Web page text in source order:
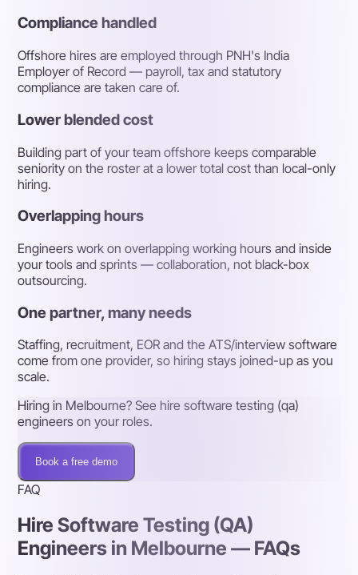
Compliance handled
Offshore hires are employed through PNH's India
Employer of Record — payroll, tax and statutory
compliance are taken care of.
Lower blended cost
Building part of your team offshore keeps comparable
seniority on the roster at a lower total cost than local-only
hiring.
Overlapping hours
Engineers work on overlapping working hours and inside
your tools and sprints — collaboration, not black-box
outsourcing.
One partner, many needs
Staffing, recruitment, EOR and the ATS/interview software
come from one provider, so hiring stays joined-up as you
scale.
Hiring in Melbourne? See hire software testing (qa)
engineers on your roles.
Book a free demo
FAQ
Hire Software Testing (QA)
Engineers in Melbourne — FAQs